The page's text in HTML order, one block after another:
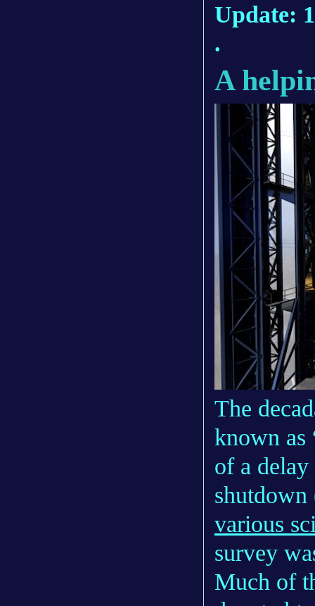
Update:
.
A
The
known as
of a delay
shutdown
various
survey
Much of